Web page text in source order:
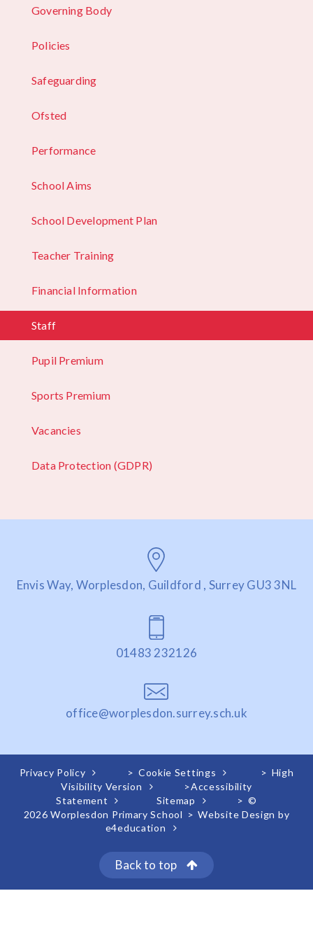
Governing Body
Policies
Safeguarding
Ofsted
Performance
School Aims
School Development Plan
Teacher Training
Financial Information
Staff
Pupil Premium
Sports Premium
Vacancies
Data Protection (GDPR)
Envis Way, Worplesdon, Guildford , Surrey GU3 3NL
01483 232126
office@worplesdon.surrey.sch.uk
Privacy Policy > Cookie Settings > High
Visibility Version
>Accessibility
Statement
Sitemap > ©
2026 Worplesdon Primary School > Website Design by
e4education
Back to top